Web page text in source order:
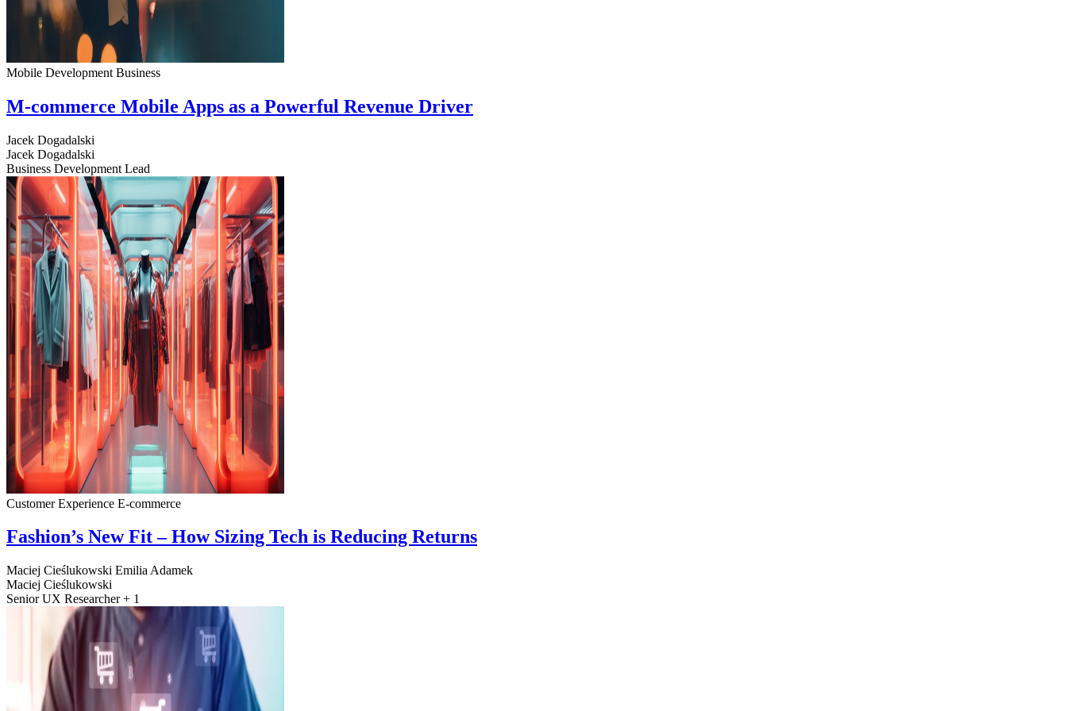
Mobile Development Business
M-commerce Mobile Apps as a Powerful Revenue Driver
Jacek Dogadalski
Jacek Dogadalski
Business Development Lead
Customer Experience E-commerce
Fashion’s New Fit – How Sizing Tech is Reducing Returns
Maciej Cieślukowski Emilia Adamek
Maciej Cieślukowski
Senior UX Researcher + 1